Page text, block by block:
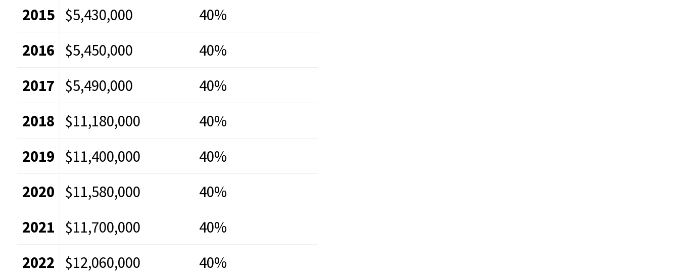
2015 $5,430,000
40%
2016 $5,450,000
40%
2017 $5,490,000
40%
2018 $11,180,000
40%
2019 $11,400,000
40%
2020 $11,580,000
40%
2021 $11,700,000
40%
2022 $12,060,000 40%